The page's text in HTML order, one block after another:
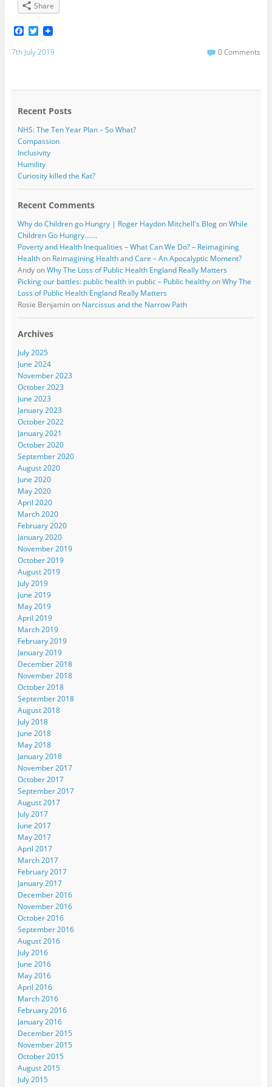
Share
F
c
e
o
T
i
r
7th July 2019 0 Comments
Recent Posts
NHS: The Ten Year Plan – So What?
Compassion
Inclusivity
Humility
Curiosity killed the Kat?
Recent Comments
Why do Children go Hungry | Roger Haydon Mitchell's BlogonWhile
Children Go Hungry…….
Poverty and Health Inequalities – What Can We Do? – Reimagining
Healthon Reimagining Health and Care – An Apocalyptic Moment?
AndyonWhy The Loss of Public Health England Really Matters
Picking our battles: public health in public – Public healthyonWhy The
Loss of Public Health England Really Matters
Rosie Benjaminon Narcissus and the Narrow Path
Archives
July 2025
June 2024
November 2023
October 2023
June 2023
January 2023
October 2022
January 2021
October 2020
September 2020
August 2020
June 2020
May 2020
April 2020
March 2020
February 2020
January 2020
November 2019
October 2019
August 2019
July 2019
June 2019
May 2019
April 2019
March 2019
February 2019
January 2019
December 2018
November 2018
October 2018
September 2018
August 2018
July 2018
June 2018
May 2018
January 2018
November 2017
October 2017
September 2017
August 2017
July 2017
June 2017
May 2017
April 2017
March 2017
February 2017
January 2017
December 2016
November 2016
October 2016
September 2016
August 2016
July 2016
June 2016
May 2016
April 2016
March 2016
February 2016
January 2016
December 2015
November 2015
October 2015
August 2015
July 2015